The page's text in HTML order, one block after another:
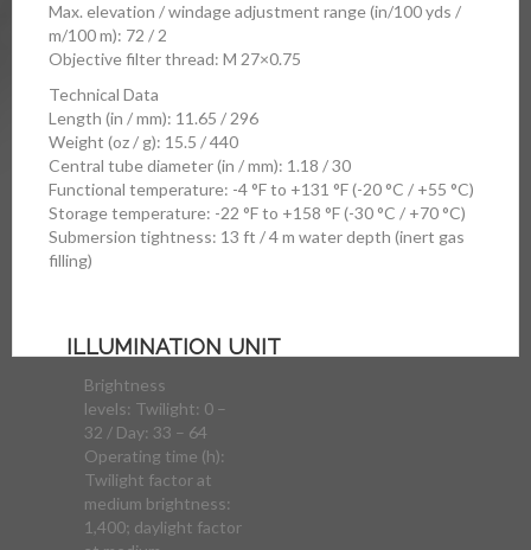
Max. elevation / windage adjustment range (in/100 yds /
m/100 m): 72 / 2
Objective filter thread: M 27×0.75
Technical Data
Length (in / mm): 11.65 / 296
Weight (oz / g): 15.5 / 440
Central tube diameter (in / mm): 1.18 / 30
Functional temperature: -4 °F to +131 °F (-20 °C / +55 °C)
Storage temperature: -22 °F to +158 °F (-30 °C / +70 °C)
Submersion tightness: 13 ft / 4 m water depth (inert gas
filling)
ILLUMINATION UNIT
Brightness
levels: Twilight: 0 –
32 / Day: 33 – 64
Operating time (h):
Twilight factor at
medium brightness:
1,400; daylight factor